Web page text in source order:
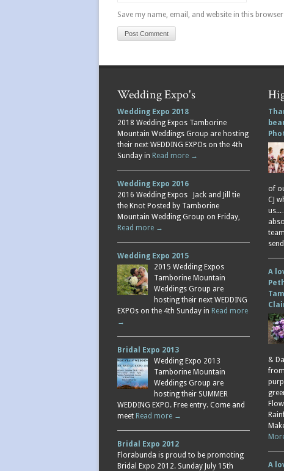
Save my name, email, and website in this
Wedding Expo's
Wedding Expo 2018
2018 Wedding Expos Tamborine
Mountain Weddings Group are hosting
their next WEDDING EXPOs on the 4th
Sunday in Read more →
Wedding Expo 2016
2016 Wedding Expos Jack and Jill tie
the Knot Posted by Tamborine
Mountain Wedding Group on Friday,
Read more →
Wedding Expo 2015
2015 Wedding Expos
Tamborine Mountain
Weddings Group are
hosting their next WEDDING
EXPOs on the 4th Sunday in Read more
→
Bridal Expo 2013
Wedding Expo 2013
Tamborine Mountain
Weddings Group are
hosting their SUMMER
WEDDING EXPO. Free entry. Come and
meet Read more →
Bridal Expo 2012
Florabunda is proud to be promoting
Bridal Expo 2012. Sunday July 15th
of
CJ
A
&
A